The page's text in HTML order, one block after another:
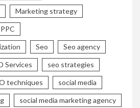
Marketing strategy
PPC
Seo Seo agency
Services seo strategies
techniques social media
social media marketing agency